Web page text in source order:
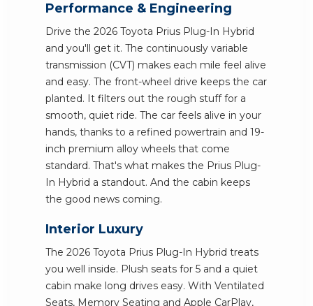
Performance & Engineering
Drive the 2026 Toyota Prius Plug-In Hybrid
and you'll get it. The continuously variable
transmission (CVT) makes each mile feel alive
and easy. The front-wheel drive keeps the car
planted. It filters out the rough stuff for a
smooth, quiet ride. The car feels alive in your
hands, thanks to a refined powertrain and 19-
inch premium alloy wheels that come
standard. That's what makes the Prius Plug-
In Hybrid a standout. And the cabin keeps
the good news coming.
Interior Luxury
The 2026 Toyota Prius Plug-In Hybrid treats
you well inside. Plush seats for 5 and a quiet
cabin make long drives easy. With Ventilated
Seats, Memory Seating and Apple CarPlay,